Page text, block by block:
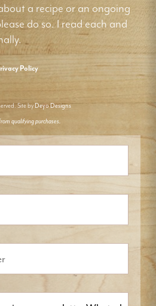
a recipe or an ongoing
do so. I read each and
Policy
Site by Deyo Designs
qualifying purchases.